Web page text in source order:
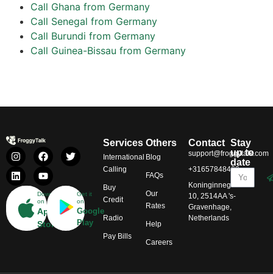
Call Ghana from Germany
Call Senegal from Germany
Call Burundi from Germany
Call Guinea-Bissau from Germany
Download
on
App
Store
Get it
on
Google
Play
Services
International
Calling
Buy
Credit
Radio
Pay Bills
Others
Blog
FAQs
Our
Rates
Help
Careers
Contact
support@froggytalk.com
+31657848469
Koninginnegracht
10, 2514AA 's-
Gravenhage,
Netherlands
Stay
up to
date